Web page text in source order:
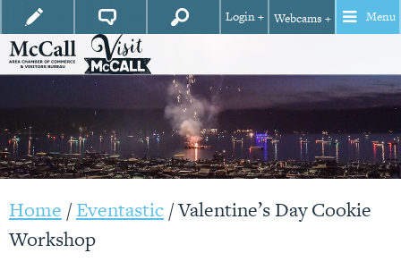
Login + Webcams + Menu
Home /Eventastic/Valentine’s Day Cookie
Workshop